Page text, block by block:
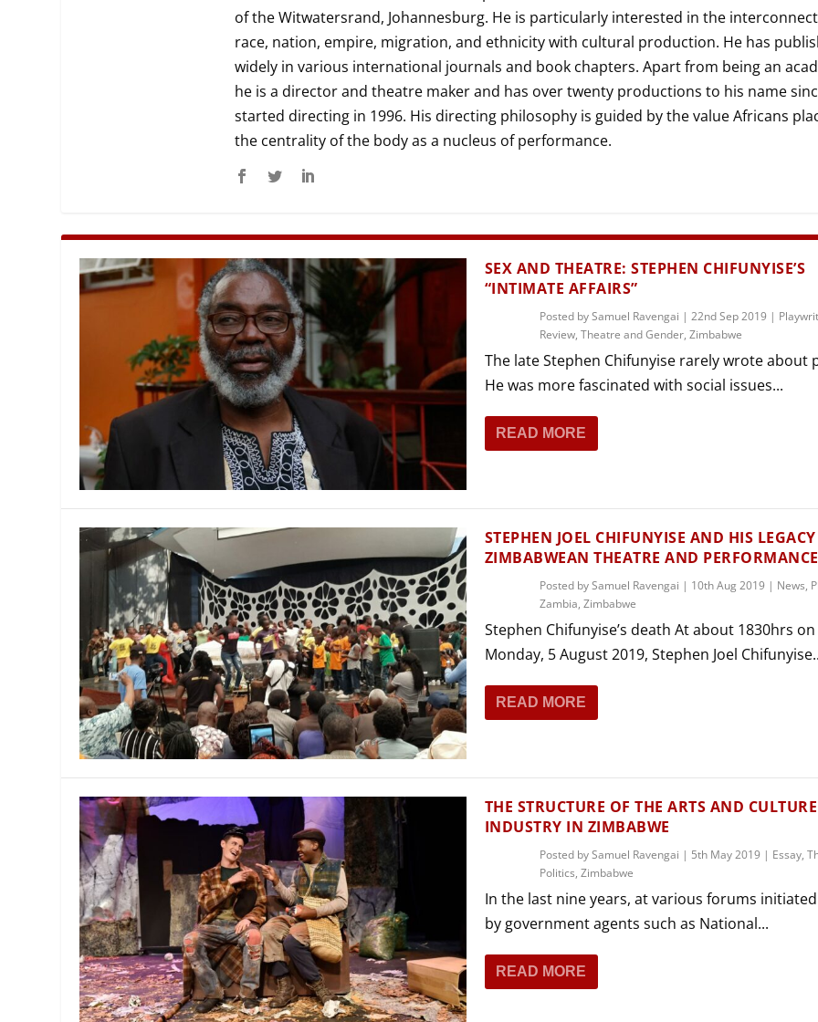
MUSICAL THEATRE
PUPPETRY
PARTICIPATORY THEATRE
THEATRE AND ART
THEATRE AND DANCE
THEATRE AND FILM
of the Witwatersrand, Johannesburg. He is particularly interested in the
race, nation, empire, migration, and ethnicity with cultural production. He has
widely in various international journals and book chapters. Apart from being an
he is a director and theatre maker and has over twenty productions to his name
started directing in 1996. His directing philosophy is guided by the value Africans
the centrality of the body as a nucleus of performance.
SEX AND THEATRE: STEPHEN CHIFUNYISE’S
“INTIMATE AFFAIRS”
Posted bySamuel Ravengai | 22nd Sep 2019 |
Review, Theatre and Gender, Zimbabwe
The late Stephen Chifunyise rarely wrote about
He was more fascinated with social issues...
READ MORE
STEPHEN JOEL CHIFUNYISE AND HIS
ZIMBABWEAN THEATRE AND PERFORMANCE
Posted bySamuel Ravengai | 10th Aug 2019 | News,
Zambia, Zimbabwe
Stephen Chifunyise’s death At about 1830hrs on
Monday, 5 August 2019, Stephen Joel
READ MORE
THE STRUCTURE OF THE ARTS AND CULTURE
INDUSTRY IN ZIMBABWE
Posted bySamuel Ravengai | 5th May 2019 | Essay,
Politics, Zimbabwe
In the last nine years, at various forums
by government agents such as National...
READ MORE